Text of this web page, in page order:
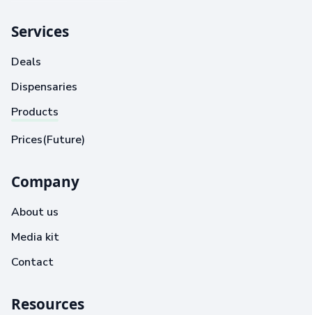
Services
Deals
Dispensaries
Products
Prices(Future)
Company
About us
Media kit
Contact
Resources